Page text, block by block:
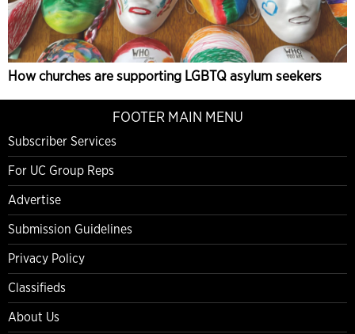
How churches are supporting LGBTQ asylum seekers
FOOTER MAIN MENU
Subscriber Services
For UC Group Reps
Advertise
Submission Guidelines
Privacy Policy
Classifieds
About Us